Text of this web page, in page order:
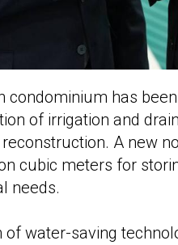
condominium has
of irrigation and
A new
cubic meters for
needs.
water-saving